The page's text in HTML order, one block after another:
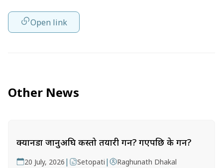
Open link
Other News
क्यानडा जानुअघि कस्तो तयारी गर्ने? गएपछि के गर्ने?
20 July, 2026 | Setopati | Raghunath Dhakal